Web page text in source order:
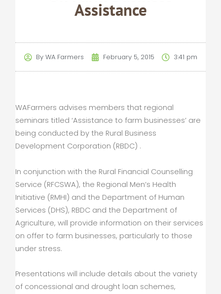
Assistance
ByWA Farmers February 5, 2015 3:41 pm
WAFarmers advises members that regional
seminars titled ‘Assistance to farm businesses’ are
being conducted by the Rural Business
Development Corporation (RBDC) .
In conjunction with the Rural Financial Counselling
Service (RFCSWA), the Regional Men’s Health
Initiative (RMHI) and the Department of Human
Services (DHS), RBDC and the Department of
Agriculture, will provide information on their services
on offer to farm businesses, particularly to those
under stress.
Presentations will include details about the variety
of concessional and drought loan schemes,